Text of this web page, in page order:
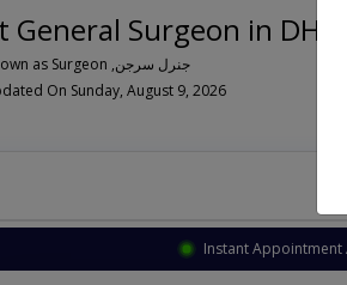
General Surgeon in
Also known as Surgeon ,جنرل سرجن
On Sunday, August 9, 2026
Instant Appointment